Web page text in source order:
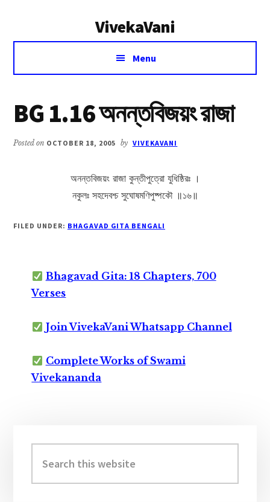
VivekaVani
Voice
Vivekananda
Menu
BG 1.16 অনন্তবিজয়ং রাজা
Posted on OCTOBER 18, 2005 by VIVEKAVANI
অনন্তবিজয়ং রাজা কুন্তীপুত্রো যুধিষ্ঠিরঃ ।
নকুলঃ সহদেবশ্চ সুঘোষমণিপুষ্পকৌ ॥১৬॥
FILED UNDER: BHAGAVAD GITA BENGALI
Bhagavad Gita: 18 Chapters, 700
Verses
Join VivekaVani Whatsapp Channel
Complete Works of Swami
Vivekananda
Sidebar
this
website